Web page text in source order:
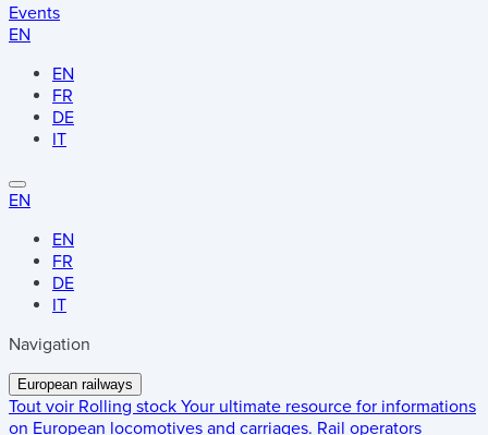
Events
EN
EN
FR
DE
IT
EN
EN
FR
DE
IT
Navigation
European railways
Tout voir Rolling stock Your ultimate resource for informations
on European locomotives and carriages. Rail operators